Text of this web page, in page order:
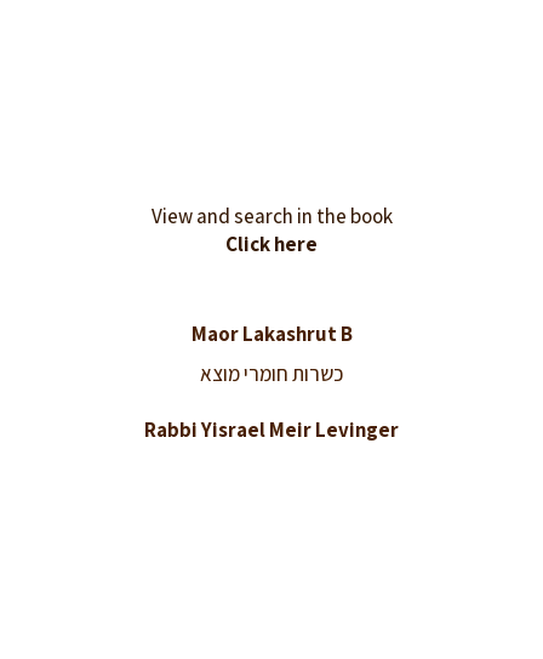
View and search in the book
Click here
Maor Lakashrut B
כשרות חומרי מוצא
Rabbi Yisrael Meir Levinger